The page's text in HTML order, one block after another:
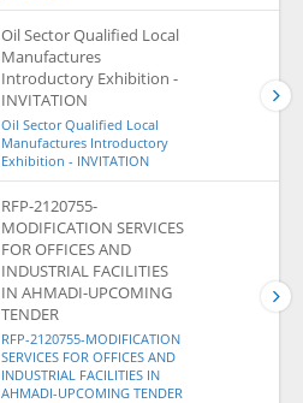
Oil Sector Qualified Local
Manufactures
Introductory Exhibition -
INVITATION
Oil Sector Qualified Local
Manufactures Introductory
Exhibition - INVITATION
RFP-2120755-
MODIFICATION SERVICES
FOR OFFICES AND
INDUSTRIAL FACILITIES
IN AHMADI-UPCOMING
TENDER
RFP-2120755-MODIFICATION
SERVICES FOR OFFICES AND
INDUSTRIAL FACILITIES IN
AHMADI-UPCOMING TENDER